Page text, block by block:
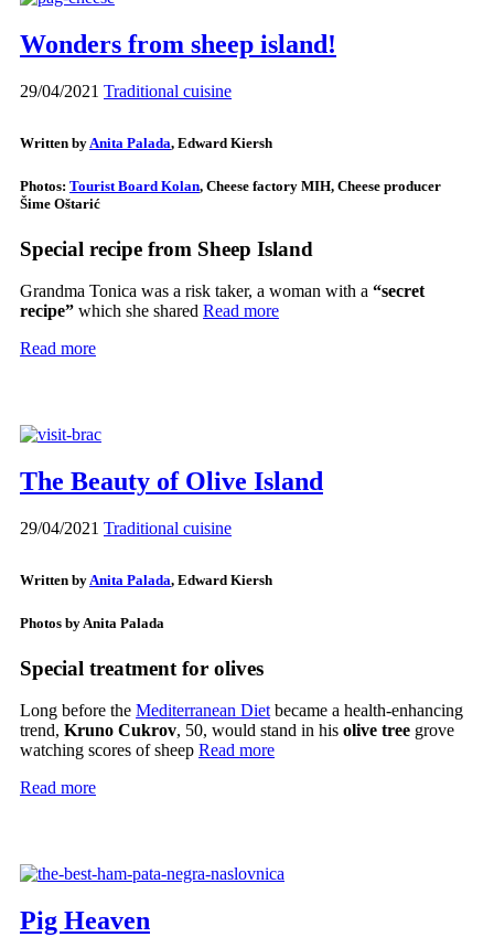
Wonders from sheep island!
29/04/2021 Traditional cuisine
Written byAnita Palada, Edward Kiersh
Photos: Tourist Board Kolan, Cheese factory MIH, Cheese producer
Šime Oštarić
Special recipe from Sheep Island
Grandma Tonica was a risk taker, a woman with a “secret
recipe” which she shared Read more
Read more
The Beauty of Olive Island
29/04/2021 Traditional cuisine
Written byAnita Palada, Edward Kiersh
Photos by Anita Palada
Special treatment for olives
Long before the Mediterranean Dietbecame a health-enhancing
trend, Kruno Cukrov, 50, would stand in his olive tree grove
watching scores of sheep Read more
Read more
Pig Heaven